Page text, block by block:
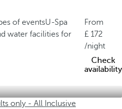
of eventsU-Spa
water facilities for
From
172
/night
Check
availability
only - All Inclusive